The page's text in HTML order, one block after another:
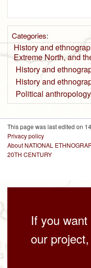
Categories:
History and
Extreme North, and
History and
History and
Political
This page was last edited on
Privacy policy
About NATIONAL
20TH CENTURY
If you
our